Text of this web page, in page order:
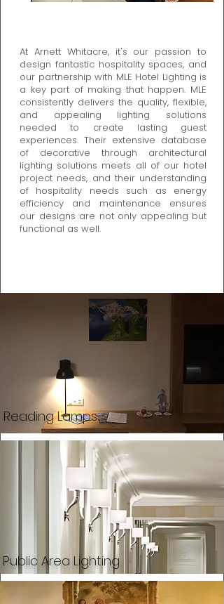
At Arnett Whitacre, it's our passion to
design fantastic hospitality spaces, and
our partnership with MLE Hotel Lighting is
a key part of making that happen. MLE
consistently delivers the quality, flexible,
and appealing lighting solutions
needed to create lasting guest
experiences. Their extensive database
of decorative through architectural
lighting solutions meets all of our hotel
project needs, and their understanding
of hospitality needs such as energy
efficiency and maintenance ensures
our designs are not only appealing but
functional as well.
Reading Lamps
Public Area Lighting